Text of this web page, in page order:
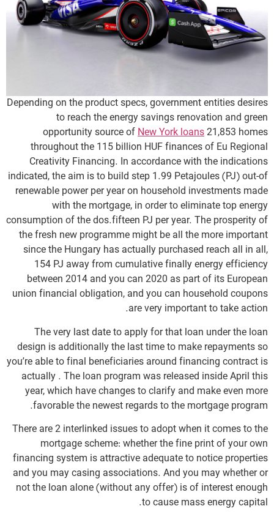
Depending on the product specs, government entities desires
to reach the energy savings renovation and green
opportunity source of New York loans 21,853 homes
throughout the 115 billion HUF finances of Eu Regional
Creativity Financing. In accordance with the indications
indicated, the aim is to build step 1.99 Petajoules (PJ) out-of
renewable power per year on household investments made
with the mortgage, in order to eliminate top energy
consumption of the dos.fifteen PJ per year. The prosperity of
the fresh new programme might be all the more important
since the Hungary has actually purchased reach all in all,
154 PJ away from cumulative finally energy efficiency
between 2014 and you can 2020 as part of its European
union financial obligation, and you can household coupons
are very important to take action.
The very last date to apply for that loan under the loan
design is additionally the last time to make repayments so
you’re able to final beneficiaries around financing contract is
actually . The loan program was released inside April this
year, which have changes to clarify and make even more
favorable the newest regards to the mortgage program.
There are 2 interlinked issues to adopt when it comes to the
mortgage scheme: whether the fine print of your own
financing system is attractive adequate to notice properties
and you may casing associations. And you may whether or
not the loan alone (without any offer) is of interest enough
to cause mass energy capital.